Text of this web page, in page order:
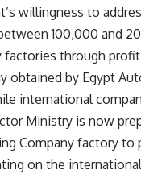
willingness to
100,000 and
factories through
obtained by Egypt
international
Ministry is now
Company factory
on the